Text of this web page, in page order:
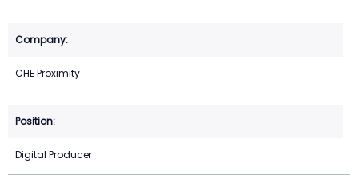
CHE Proximity
Digital Producer